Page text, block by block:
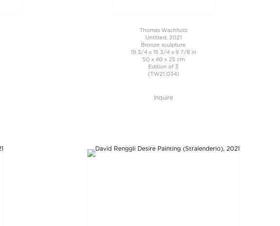
Thomas Wachholz
Untitled, 2021
Bronze sculpture
19 3/4 x 15 3/4 x 9 7/8 in
50 x 40 x 25 cm
Edition of 3
(TW21.034)
Inquire